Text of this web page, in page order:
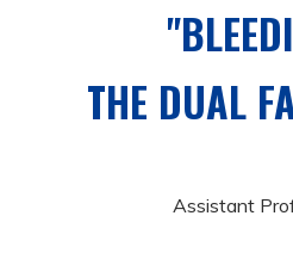
THE DUAL
Assistant